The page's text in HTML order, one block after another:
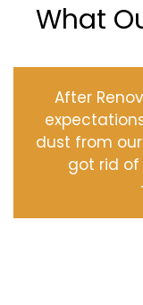
What
After
dust from
got rid